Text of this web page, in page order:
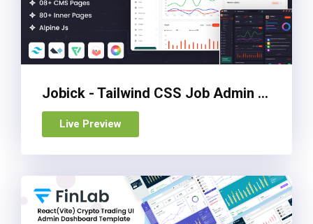
Jobick - Tailwind CSS Job Admin Dashboard Template
Live Preview